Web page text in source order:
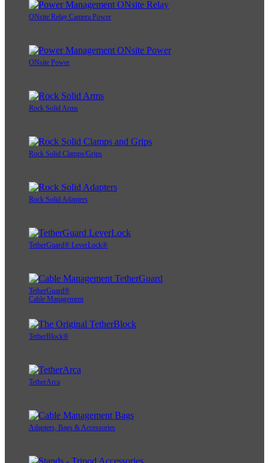
ONsite Relay Camera Power
ONsite Power
Rock Solid Arms
Rock Solid Clamps/Grips
Rock Solid Adapters
TetherGuard® LeverLock®
TetherGuard®
Cable Management
TetherBlock®
TetherArca
Adapters, Bags & Accessories